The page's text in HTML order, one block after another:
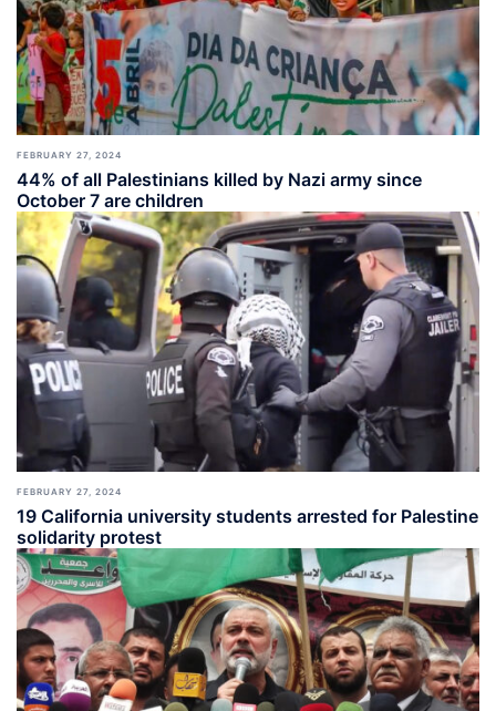
FEBRUARY 27, 2024
44% of all Palestinians killed by Nazi army since
October 7 are children
FEBRUARY 27, 2024
19 California university students arrested for Palestine
solidarity protest